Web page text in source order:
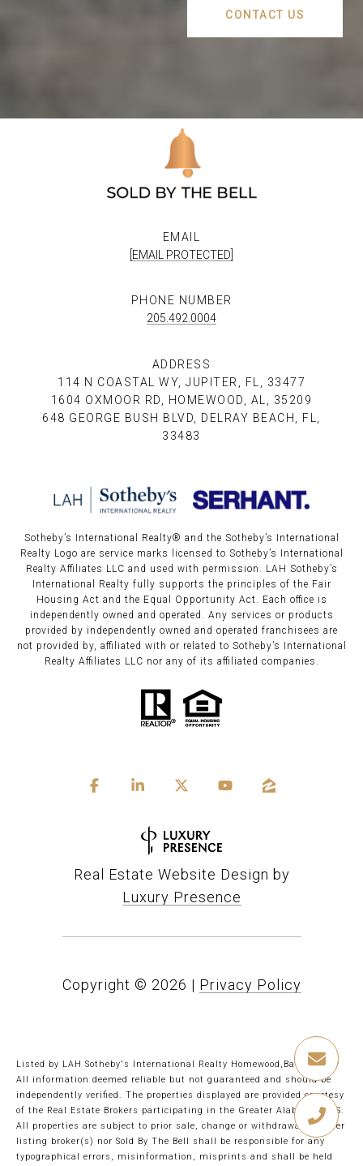
CONTACT US
EMAIL
[EMAIL PROTECTED]
PHONE NUMBER
205.492.0004
ADDRESS
114 N COASTAL WY, JUPITER, FL, 33477
1604 OXMOOR RD, HOMEWOOD, AL, 35209
648 GEORGE BUSH BLVD, DELRAY BEACH, FL,
33483
Sotheby’s International Realty®️ and the Sotheby’s International
Realty Logo are service marks licensed to Sotheby’s International
Realty Affiliates LLC and used with permission. LAH Sotheby’s
International Realty fully supports the principles of the Fair
Housing Act and the Equal Opportunity Act. Each office is
independently owned and operated. Any services or products
provided by independently owned and operated franchisees are
not provided by, affiliated with or related to Sotheby’s International
Realty Affiliates LLC nor any of its affiliated companies.
Real Estate Website Design by
Luxury Presence
Copyright © 2026 | Privacy Policy
Listed by LAH Sotheby's International Realty Homewood,Barbie Perry
All information deemed reliable but not guaranteed and should be
independently verified. The properties displayed are provided courtesy
of the Real Estate Brokers participating in the Greater Alabama MLS.
All properties are subject to prior sale, change or withdrawal. Neither
listing broker(s) nor Sold By The Bell shall be responsible for any
typographical errors, misinformation, misprints and shall be held